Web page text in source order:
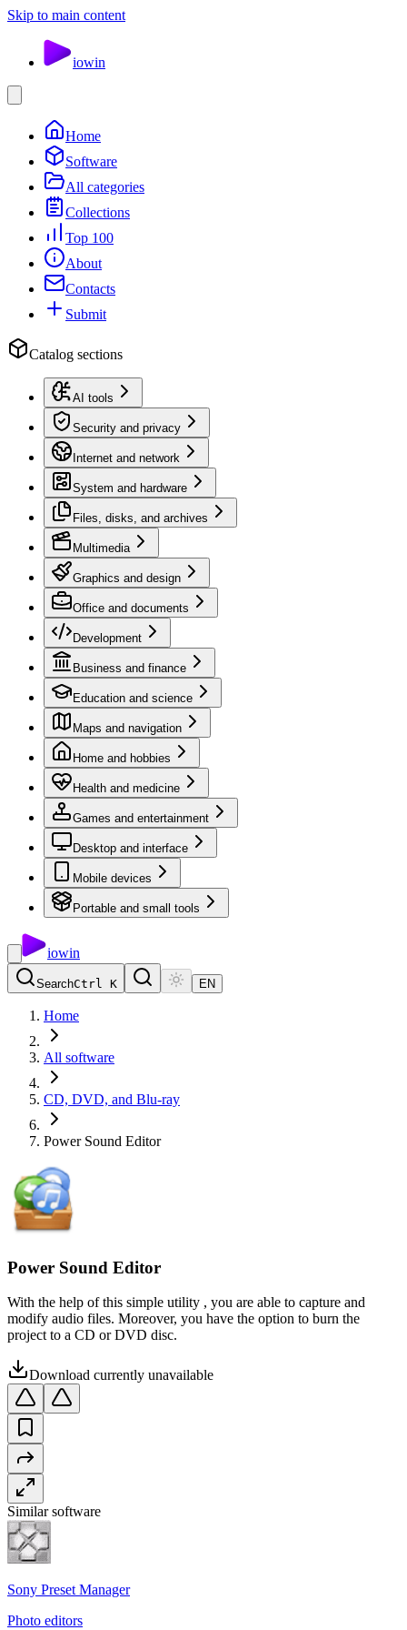
Skip to main content
iowin
Home
Software
All categories
Collections
Top 100
About
Contacts
Submit
Catalog sections
AI tools
Security and privacy
Internet and network
System and hardware
Files, disks, and archives
Multimedia
Graphics and design
Office and documents
Development
Business and finance
Education and science
Maps and navigation
Home and hobbies
Health and medicine
Games and entertainment
Desktop and interface
Mobile devices
Portable and small tools
iowin
SearchCtrl K EN
Home
All software
CD, DVD, and Blu-ray
Power Sound Editor
Power Sound Editor
With the help of this simple utility , you are able to capture and
modify audio files. Moreover, you have the option to burn the
project to a CD or DVD disc.
Download currently unavailable
Similar software
Sony Preset Manager
Photo editors